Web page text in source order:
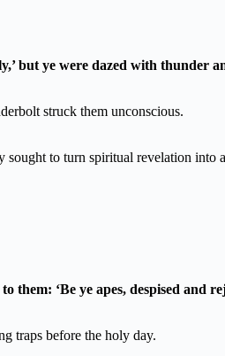
but ye were dazed with thunder
struck them unconscious.
to turn spiritual revelation into
‘Be ye apes, despised and
traps before the holy day.